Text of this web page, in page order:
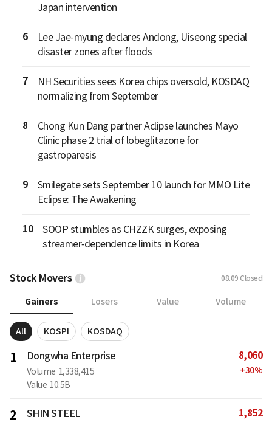
Japan intervention
6
Lee Jae-myung declares Andong, Uiseong special
disaster zones after floods
7
NH Securities sees Korea chips oversold, KOSDAQ
normalizing from September
8
Chong Kun Dang partner Aclipse launches Mayo
Clinic phase 2 trial of lobeglitazone for
gastroparesis
9
Smilegate sets September 10 launch for MMO Lite
Eclipse: The Awakening
10
SOOP stumbles as CHZZK surges, exposing
streamer‑dependence limits in Korea
Stock Movers 08.09 Closed
Gainers Losers Value Volume
All KOSPI KOSDAQ
1 Dongwha Enterprise
Volume 1,338,415
Value 10.5B
8,060
+30%
2 SHIN STEEL 1,852